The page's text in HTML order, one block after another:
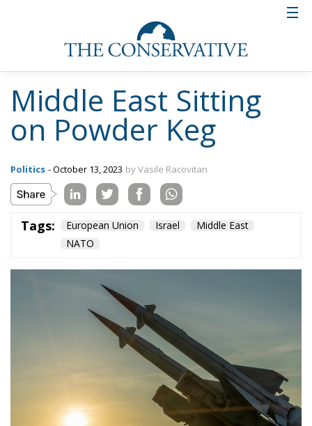
reported that Hamas used Western weapons (both
EU and US) that were sent to the Ukrainian army.
Officials in Kiev claim it is part of a Russian
from the radical Palestinian group Hamas on Israel
to stage a major provocation against Ukraine.
According to officials in Kiev, the weapons, made by
the US and European countries, were in fact seized
by the Russian army in Ukraine and handed over to
the terrorists with the aim of compromising Ukraine.
seems to be Iran, a state that espouses the doctrine
of the destruction of Israel, for whom a peace
process between it and Saudi Arabia would have
had both political and economic consequences.
Although Tehran has formally denied any
involvement in the October 7 Hamas attacks in
Israel, and although there is no evidence to the
contrary, overseas media have reported that Hamas
has received financial support from Iran in recent
years, as well as technical help to manufacture
rockets and drones with advanced guidance systems